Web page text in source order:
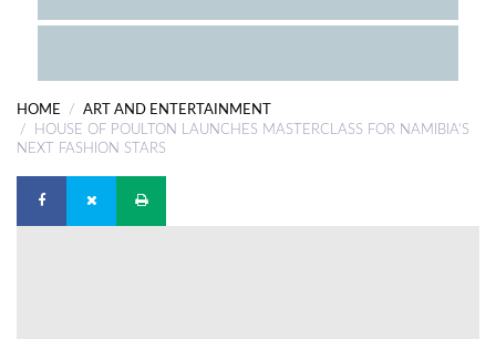
EXAM
COMPETITIONS
DIGITAL
NEWSPAPER
HOME
ART AND ENTERTAINMENT
HOUSE OF POULTON LAUNCHES MASTERCLASS FOR NAMIBIA’S
NEXT FASHION STARS